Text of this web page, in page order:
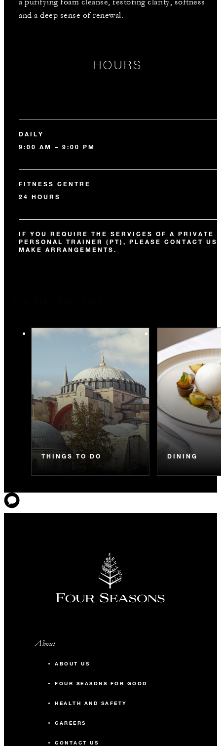
a purifying foam cleanse, restoring clarity, softness
and a deep sense of renewal.
HOURS
DAILY
9:00 AM – 9:00 PM
FITNESS CENTRE
24 HOURS
IF YOU REQUIRE THE SERVICES OF A PRIVATE
PERSONAL TRAINER (PT), PLEASE CONTACT US
MAKE ARRANGEMENTS.
THINGS TO DO DINING
About
ABOUT US
FOUR SEASONS FOR GOOD
HEALTH AND SAFETY
CAREERS
CONTACT US